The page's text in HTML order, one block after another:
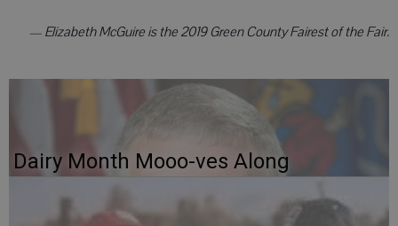
— Elizabeth McGuire is the 2019 Green County Fairest of the Fair.
Dairy Month Mooo-ves Along